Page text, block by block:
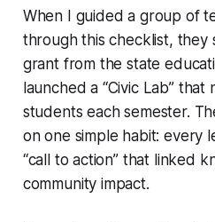
When I guided a group of
through this checklist, they
grant from the state
launched a “Civic Lab”
students each semester.
on one simple habit: every
“call to action” that linked
community impact.